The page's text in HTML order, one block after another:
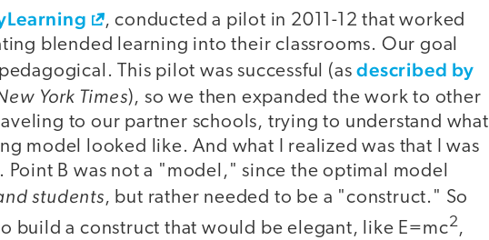
, conducted a pilot in 2011-12 that worked
blended learning into their classrooms. Our goal
This pilot was successful (asdescribed by
York Times), so we then expanded the work to other
to our partner schools, trying to understand what
model looked like. And what I realized was that I was
B was not a "model," since the optimal model
students, but rather needed to be a "construct." So
build a construct that would be elegant, like E=mc2,